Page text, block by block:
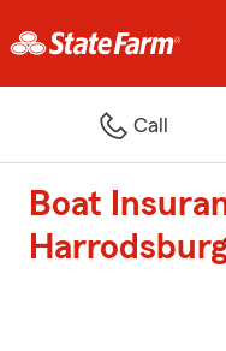
Call
Boat